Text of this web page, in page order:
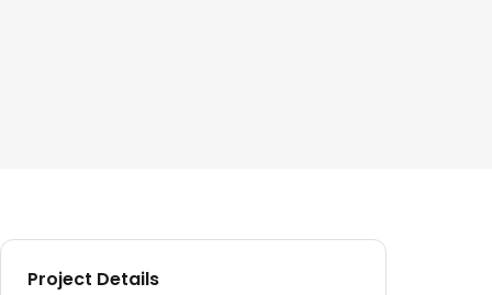
Project Details